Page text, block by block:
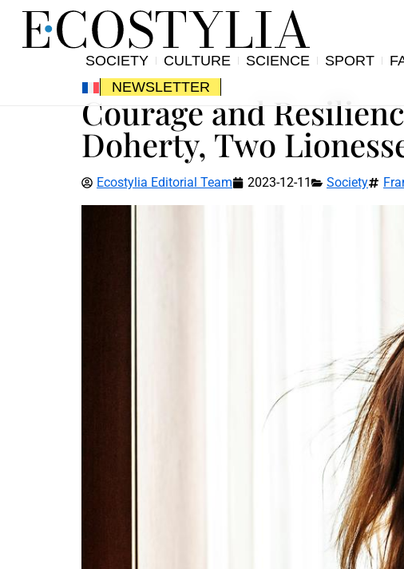
SOCIETY CULTURE SCIENCE SPORT
NEWSLETTER
Courage and
Doherty, Two
Ecostylia Editorial Team 2023-12-11 Society